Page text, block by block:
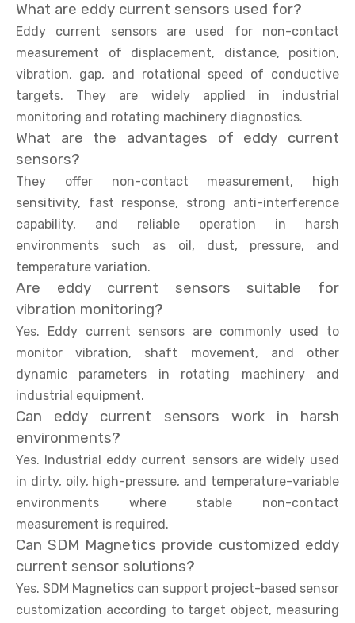
What are eddy current sensors used for?
Eddy current sensors are used for non-contact
measurement of displacement, distance, position,
vibration, gap, and rotational speed of conductive
targets. They are widely applied in industrial
monitoring and rotating machinery diagnostics.
What are the advantages of eddy current
sensors?
They offer non-contact measurement, high
sensitivity, fast response, strong anti-interference
capability, and reliable operation in harsh
environments such as oil, dust, pressure, and
temperature variation.
Are eddy current sensors suitable for
vibration monitoring?
Yes. Eddy current sensors are commonly used to
monitor vibration, shaft movement, and other
dynamic parameters in rotating machinery and
industrial equipment.
Can eddy current sensors work in harsh
environments?
Yes. Industrial eddy current sensors are widely used
in dirty, oily, high-pressure, and temperature-variable
environments where stable non-contact
measurement is required.
Can SDM Magnetics provide customized eddy
current sensor solutions?
Yes. SDM Magnetics can support project-based sensor
customization according to target object, measuring